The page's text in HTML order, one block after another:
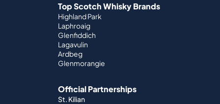
Top Scotch Whisky Brands
Highland Park
Laphroaig
Glenfiddich
Lagavulin
Ardbeg
Glenmorangie
Official Partnerships
St. Kilian